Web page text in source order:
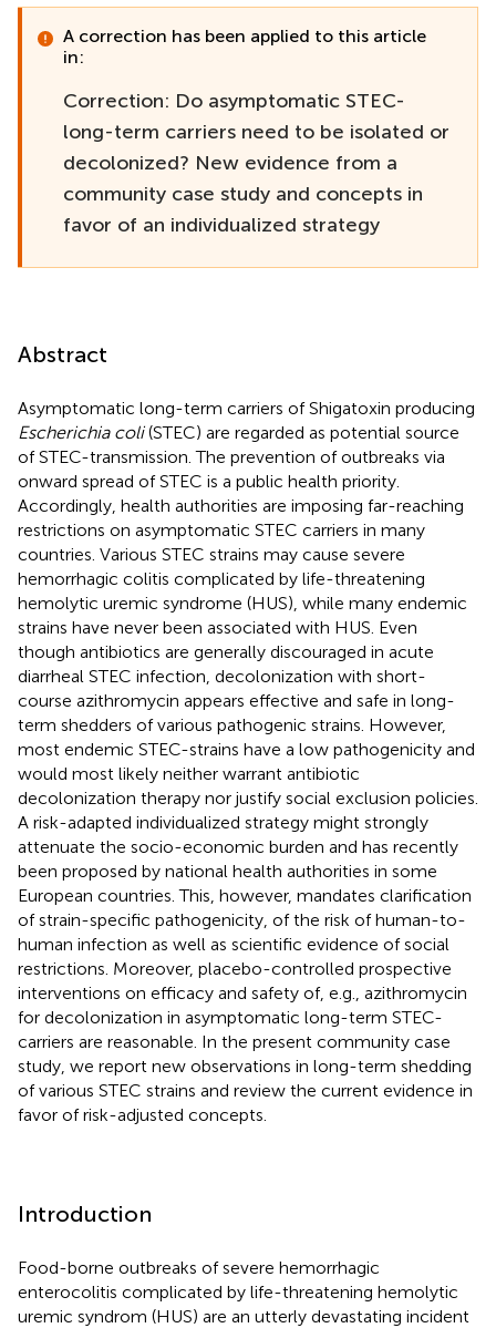
A correction has been applied to this article
in:
Correction: Do asymptomatic STEC-
long-term carriers need to be isolated or
decolonized? New evidence from a
community case study and concepts in
favor of an individualized strategy
Abstract
Asymptomatic long-term carriers of Shigatoxin producing
Escherichia coli(STEC) are regarded as potential source
of STEC-transmission. The prevention of outbreaks via
onward spread of STEC is a public health priority.
Accordingly, health authorities are imposing far-reaching
restrictions on asymptomatic STEC carriers in many
countries. Various STEC strains may cause severe
hemorrhagic colitis complicated by life-threatening
hemolytic uremic syndrome (HUS), while many endemic
strains have never been associated with HUS. Even
though antibiotics are generally discouraged in acute
diarrheal STEC infection, decolonization with short-
course azithromycin appears effective and safe in long-
term shedders of various pathogenic strains. However,
most endemic STEC-strains have a low pathogenicity and
would most likely neither warrant antibiotic
decolonization therapy nor justify social exclusion policies.
A risk-adapted individualized strategy might strongly
attenuate the socio-economic burden and has recently
been proposed by national health authorities in some
European countries. This, however, mandates clarification
of strain-specific pathogenicity, of the risk of human-to-
human infection as well as scientific evidence of social
restrictions. Moreover, placebo-controlled prospective
interventions on efficacy and safety of, e.g., azithromycin
for decolonization in asymptomatic long-term STEC-
carriers are reasonable. In the present community case
study, we report new observations in long-term shedding
of various STEC strains and review the current evidence in
favor of risk-adjusted concepts.
Introduction
Food-borne outbreaks of severe hemorrhagic
enterocolitis complicated by life-threatening hemolytic
uremic syndrom (HUS) are an utterly devastating incident